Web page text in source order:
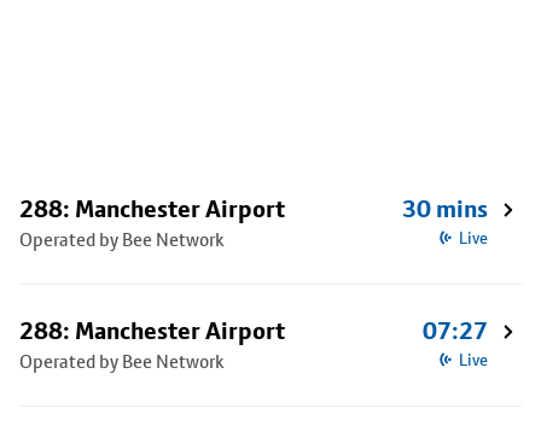
288: Manchester Airport
Operated by Bee Network
30 mins
Live
288: Manchester Airport
Operated by Bee Network
07:27
Live